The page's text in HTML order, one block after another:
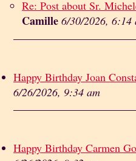
Re: Post about Sr.
Camille 6/30/2026, 6:14
Happy Birthday Joan
6/26/2026, 9:34 am
Happy Birthday Carmen